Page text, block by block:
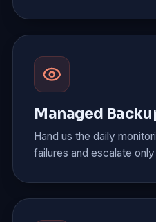
Managed
Hand us the daily
failures and escalate